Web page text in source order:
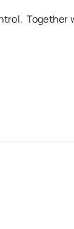
Together